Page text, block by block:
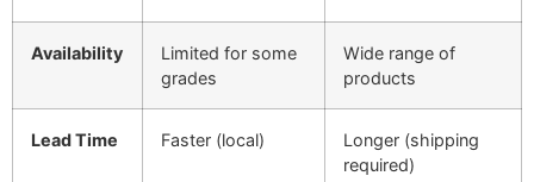
Availability
Limited for some
grades
Wide range of
products
Lead Time Faster (local)
Longer (shipping
required)